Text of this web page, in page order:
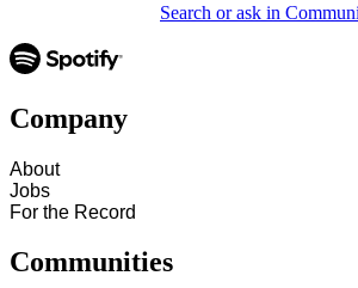
Search or ask in
Company
About
Jobs
For the Record
Communities